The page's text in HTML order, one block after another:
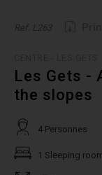
Ref. L263
Les Gets -
the slopes
4 Personnes
1 Sleeping